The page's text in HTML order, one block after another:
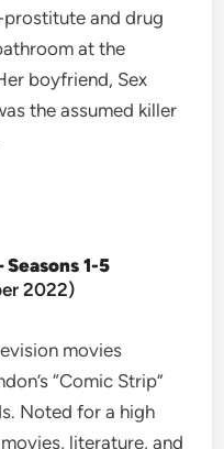
prostitute and drug
at the
boyfriend, Sex
the assumed killer
1-5
2022)
movies
“Comic Strip”
Noted for a high
literature, and